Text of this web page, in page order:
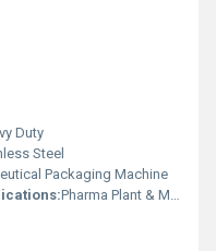
Duty
Steel
Packaging Machine
Pharma Plant & Machinery